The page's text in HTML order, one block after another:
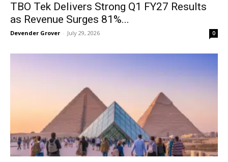
TBO Tek Delivers Strong Q1 FY27 Results
as Revenue Surges 81%...
Devender Grover - July 29, 2026 0